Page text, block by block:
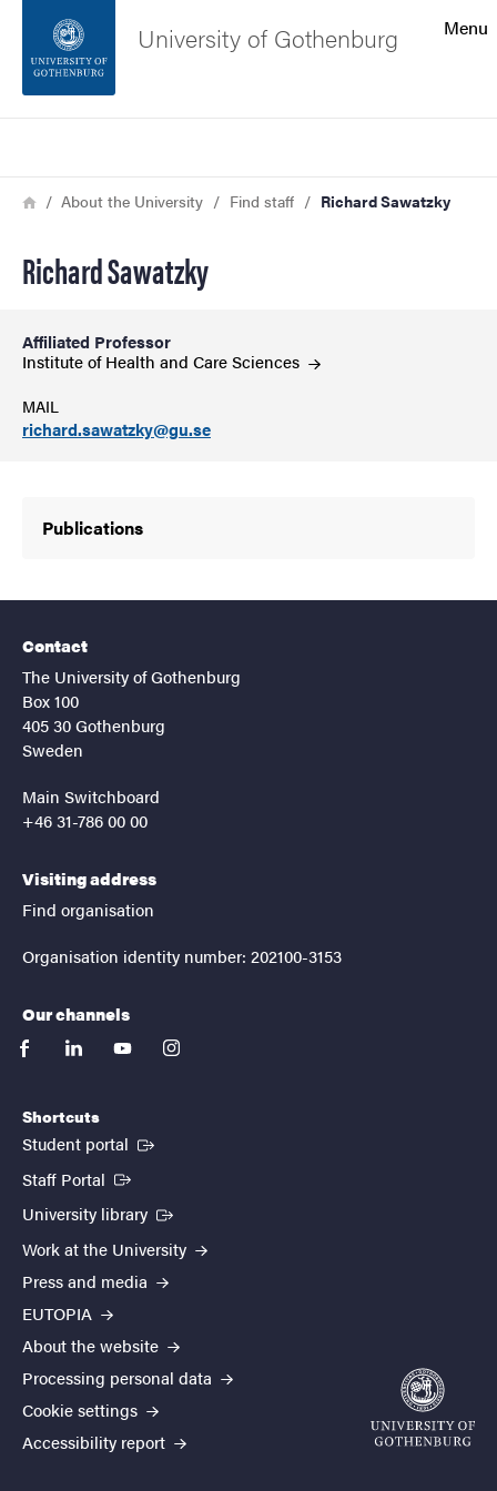
Footer
Menu
University of Gothenburg
Breadcrumb
HomeAbout the University Find staff Richard Sawatzky
Richard Sawatzky
Affiliated Professor
Institute of Health and CareSciences
MAIL
richard.sawatzky@gu.se
Publications
Contact
The University of Gothenburg
Box 100
405 30 Gothenburg
Sweden
Main Switchboard
+46 31-786 00 00
Visiting address
Find organisation
Organisation identity number: 202100-3153
Our channels
facebooklinkedinyoutubeinstagram
Shortcuts
Student portal (External link)
Staff Portal (External link)
University library (External link)
Work at the University
Press and media
EUTOPIA
About the website
Processing personal data
Cookie settings
Accessibility report